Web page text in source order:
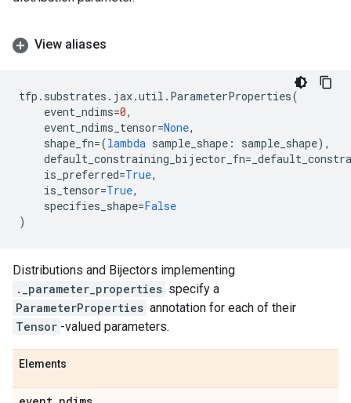
View aliases
tfp . substrates . jax.util . ParameterProperties(
event_ndims=0,
event_ndims_tensor=None,
shape_fn=(lambda sample_shape : sample_shape),
default_constraining_bijector_fn=
is_preferred=True,
is_tensor=True,
specifies_shape=False
)
Distributions and Bijectors implementing
._parameter_properties specify a
ParameterProperties annotation for each of their
Tensor -valued parameters.
Elements